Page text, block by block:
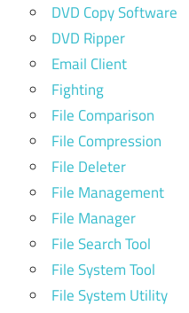
DVD Copy Software
DVD Ripper
Email Client
Fighting
File Comparison
File Compression
File Deleter
File Management
File Manager
File Search Tool
File System Tool
File System Utility